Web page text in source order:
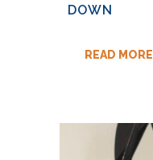
DOWN
READ MORE